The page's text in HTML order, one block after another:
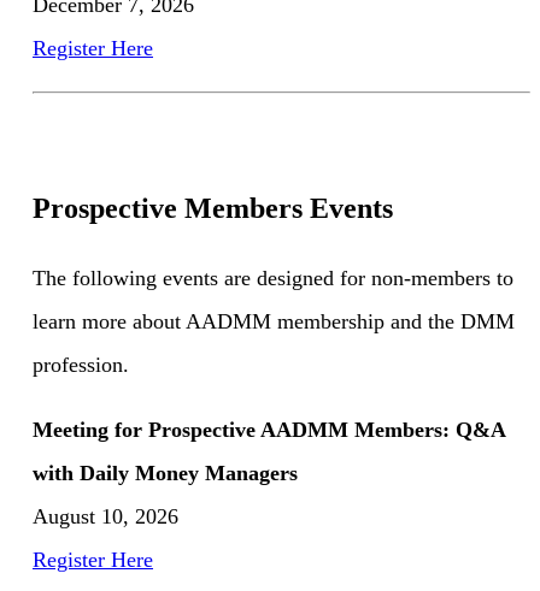
December 7, 2026
Register Here
Prospective Members Events
The following events are designed for non-members to
learn more about AADMM membership and the DMM
profession.
Meeting for Prospective AADMM Members: Q&A
with Daily Money Managers
August 10, 2026
Register Here